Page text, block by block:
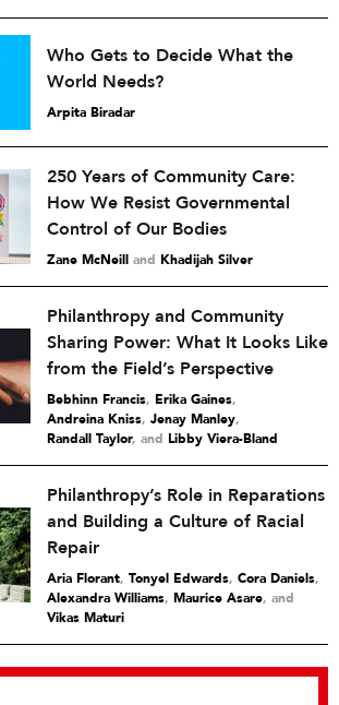
Who Gets to Decide What the
World Needs?
Arpita Biradar
250 Years of Community Care:
How We Resist Governmental
Control of Our Bodies
Zane McNeill and Khadijah Silver
Philanthropy and Community
Sharing Power: What It Looks Like
from the Field’s Perspective
Bebhinn Francis, Erika Gaines,
Andreina Kniss, Jenay Manley,
Randall Taylor and Libby Viera-Bland
Philanthropy’s Role in Reparations
and Building a Culture of Racial
Repair
Aria Florant, Tonyel Edwards, Cora Daniels,
Alexandra Williams, Maurice Asare and
Vikas Maturi